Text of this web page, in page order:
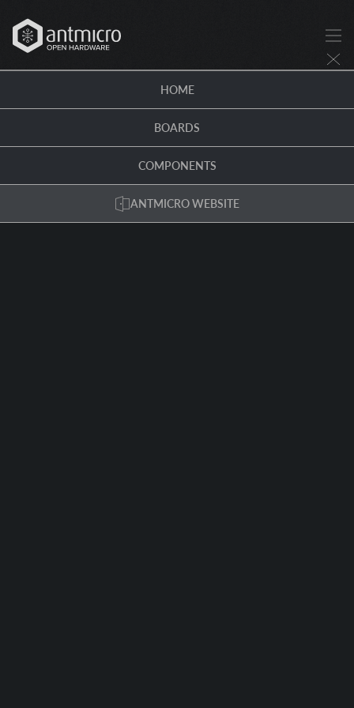
HOME
BOARDS
COMPONENTS
ANTMICRO WEBSITE